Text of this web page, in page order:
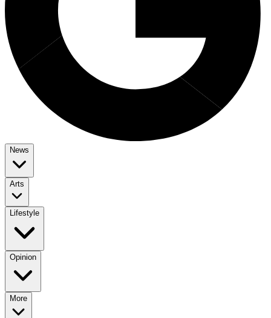
News
Arts
Lifestyle
Opinion
More